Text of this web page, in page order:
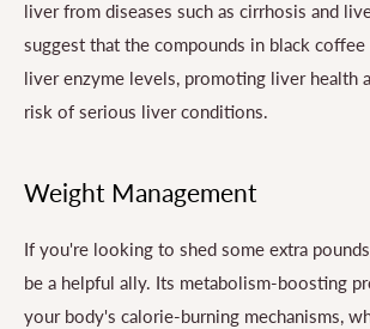
liver from diseases such as cirrhosis and
suggest that the compounds in black
liver enzyme levels, promoting liver health
risk of serious liver conditions.
Weight Management
If you're looking to shed some extra
be a helpful ally. Its metabolism-boosting
your body's calorie-burning mechanisms,